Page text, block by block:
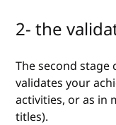
2- the
The second
validates your
activities, or as in
titles).